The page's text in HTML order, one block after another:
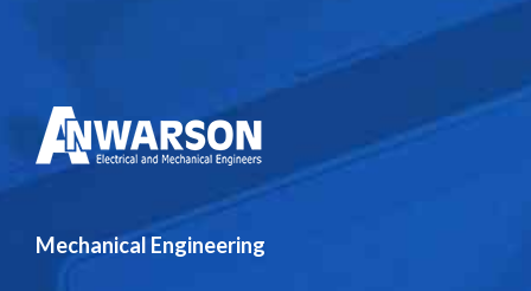
Mechanical Engineering